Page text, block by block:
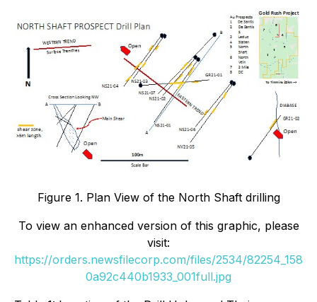
Figure 1. Plan View of the North Shaft drilling
To view an enhanced version of this graphic, please
visit:
https://orders.newsfilecorp.com/files/2534/82254_158
0a92c440b1933_001full.jpg